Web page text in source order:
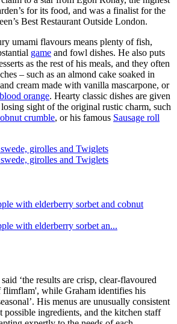
for its food, and was a finalist for the
Best Restaurant Outside London.
umami flavours means plenty of fish,
game and fowl dishes. He also puts
as the rest of his meals, and they often
– such as an almond cake soaked in
cream made with vanilla mascarpone, or
orange. Hearty classic dishes are given
sight of the original rustic charm, such
crumble, or his famous Sausage roll
girolles and Twiglets
girolles and Twiglets
with elderberry sorbet and cobnut
with elderberry sorbet an...
‘the results are crisp, clear-flavoured
flimflam', while Graham identifies his
His menus are unusually consistent
possible ingredients, and the kitchen staff